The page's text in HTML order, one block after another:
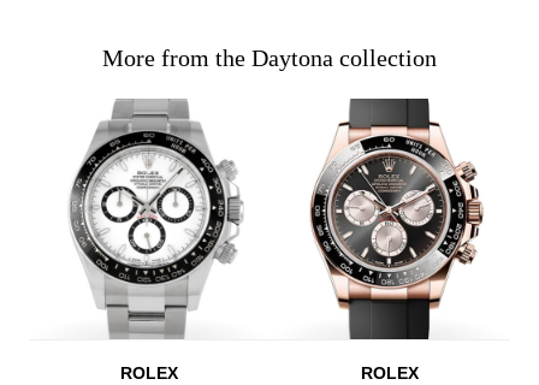
More from the Daytona collection
ROLEX ROLEX